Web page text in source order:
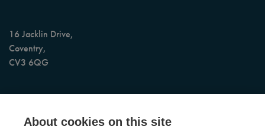
16 Jacklin Drive,
Coventry,
CV3 6QG
About cookies on this site